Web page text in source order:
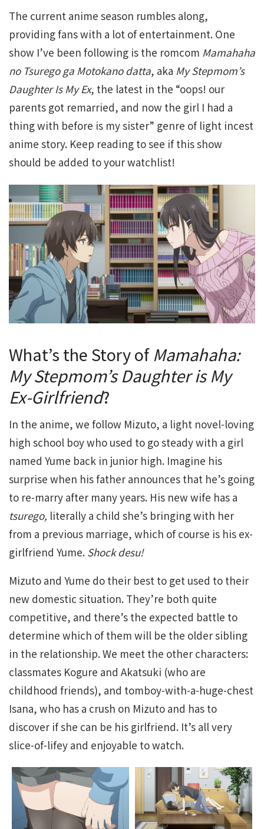
The current anime season rumbles along,
providing fans with a lot of entertainment. One
show I’ve been following is the romcom Mamahaha
no Tsurego ga Motokano datta, aka My Stepmom’s
Daughter Is My Ex, the latest in the “oops! our
parents got remarried, and now the girl I had a
thing with before is my sister” genre of light incest
anime story. Keep reading to see if this show
should be added to your watchlist!
What’s the Story of Mamahaha:
My Stepmom’s Daughter is My
Ex-Girlfriend?
In the anime, we follow Mizuto, a light novel-loving
high school boy who used to go steady with a girl
named Yume back in junior high. Imagine his
surprise when his father announces that he’s going
to re-marry after many years. His new wife has a
tsurego, literally a child she’s bringing with her
from a previous marriage, which of course is his ex-
girlfriend Yume. Shock desu!
Mizuto and Yume do their best to get used to their
new domestic situation. They’re both quite
competitive, and there’s the expected battle to
determine which of them will be the older sibling
in the relationship. We meet the other characters:
classmates Kogure and Akatsuki (who are
childhood friends), and tomboy-with-a-huge-chest
Isana, who has a crush on Mizuto and has to
discover if she can be his girlfriend. It’s all very
slice-of-lifey and enjoyable to watch.